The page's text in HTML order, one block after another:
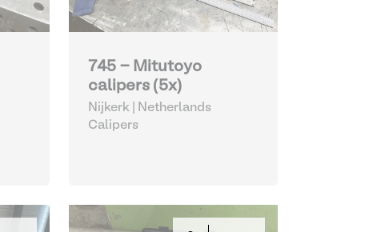
745 - Mitutoyo
calipers (5x)
Nijkerk | Netherlands
Calipers